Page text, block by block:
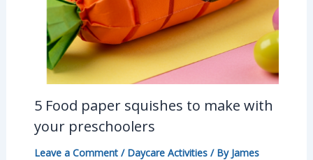
5 Food paper squishes to make with
your preschoolers
Leave a Comment / Daycare Activities/ By James